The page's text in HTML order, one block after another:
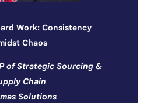
Work: Consistency
Chaos
of Strategic Sourcing &
Chain
Solutions